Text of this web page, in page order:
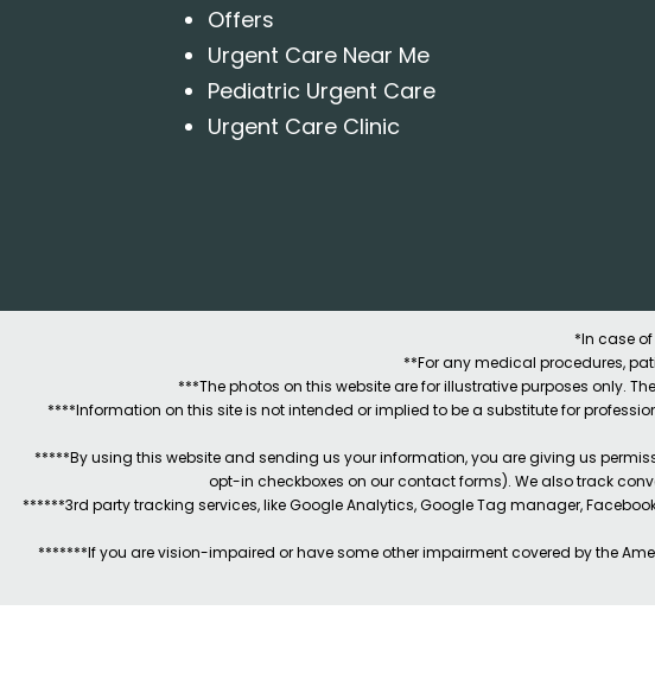
Offers
Urgent Care Near Me
Pediatric Urgent Care
Urgent Care Clinic
*In case
**For any medical procedures,
***The photos on this website are for illustrative purposes only.
****Information on this site is not intended or implied to be a substitute for
*****By using this website and sending us your information, you are giving us
opt-in checkboxes on our contact forms). We also track
******3rd party tracking services, like Google Analytics, Google Tag manager,
*******If you are vision-impaired or have some other impairment covered by the